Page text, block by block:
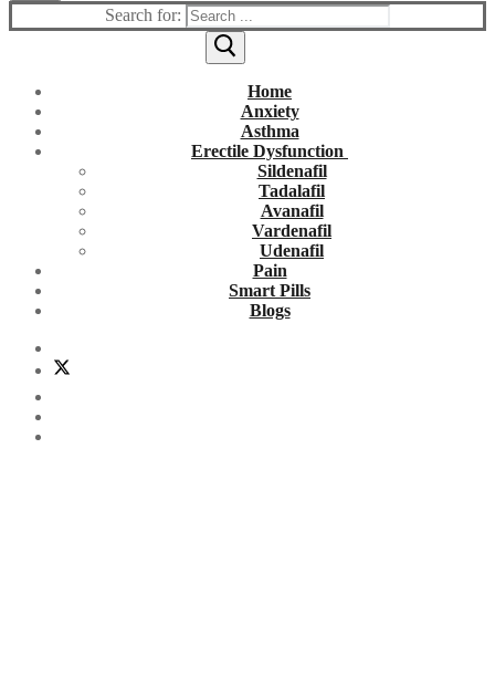
Search for:
Home
Anxiety
Asthma
Erectile Dysfunction
Sildenafil
Tadalafil
Avanafil
Vardenafil
Udenafil
Pain
Smart Pills
Blogs